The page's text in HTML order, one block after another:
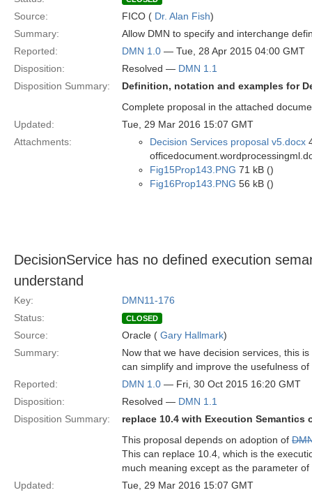
Source: FICO ( Dr. Alan Fish)
Summary:
Allow DMN to specify and interchange
Reported:
DMN 1.0 — Tue, 28 Apr 2015 04:00 GMT
Disposition:
Resolved — DMN 1.1
Disposition Summary:
Definition, notation and examples for
Complete proposal in the attached
Updated:
Tue, 29 Mar 2016 15:07 GMT
Attachments:
Decision Services proposal v5.docx
Fig15Prop143.PNG 71 kB ()
Fig16Prop143.PNG 56 kB ()
DecisionService has no defined execution
understand
Key:
DMN11-176
Status:
CLOSED
Source: Oracle ( Gary Hallmark)
Summary:
Now that we have decision services, this
can simplify and improve the usefulness of
Reported:
DMN 1.0 — Fri, 30 Oct 2015 16:20 GMT
Disposition:
Resolved — DMN 1.1
Disposition Summary:
replace 10.4 with Execution Semantics
This proposal depends on adoption of
This can replace 10.4, which is the
much meaning except as the parameter
Updated:
Tue, 29 Mar 2016 15:07 GMT